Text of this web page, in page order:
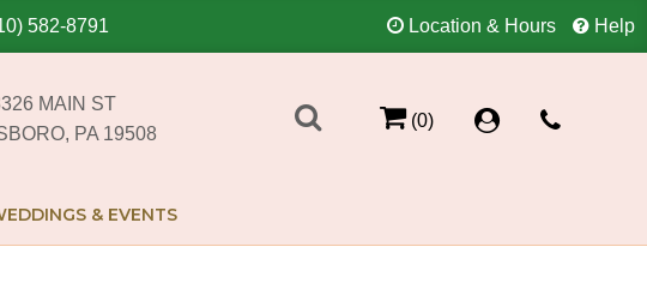
582-8791 Location & Hours Help
MAIN ST
PA 19508
(0)
& EVENTS